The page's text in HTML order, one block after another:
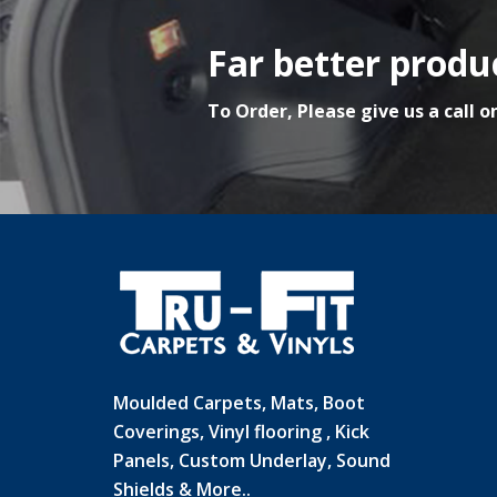
Far better
To Order, Please give us a call
Moulded Carpets, Mats, Boot
Coverings, Vinyl flooring , Kick
Panels, Custom Underlay, Sound
Shields & More..